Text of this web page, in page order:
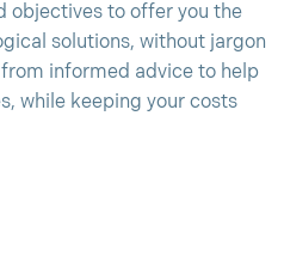
objectives to offer you the
solutions, without jargon
informed advice to help
while keeping your costs